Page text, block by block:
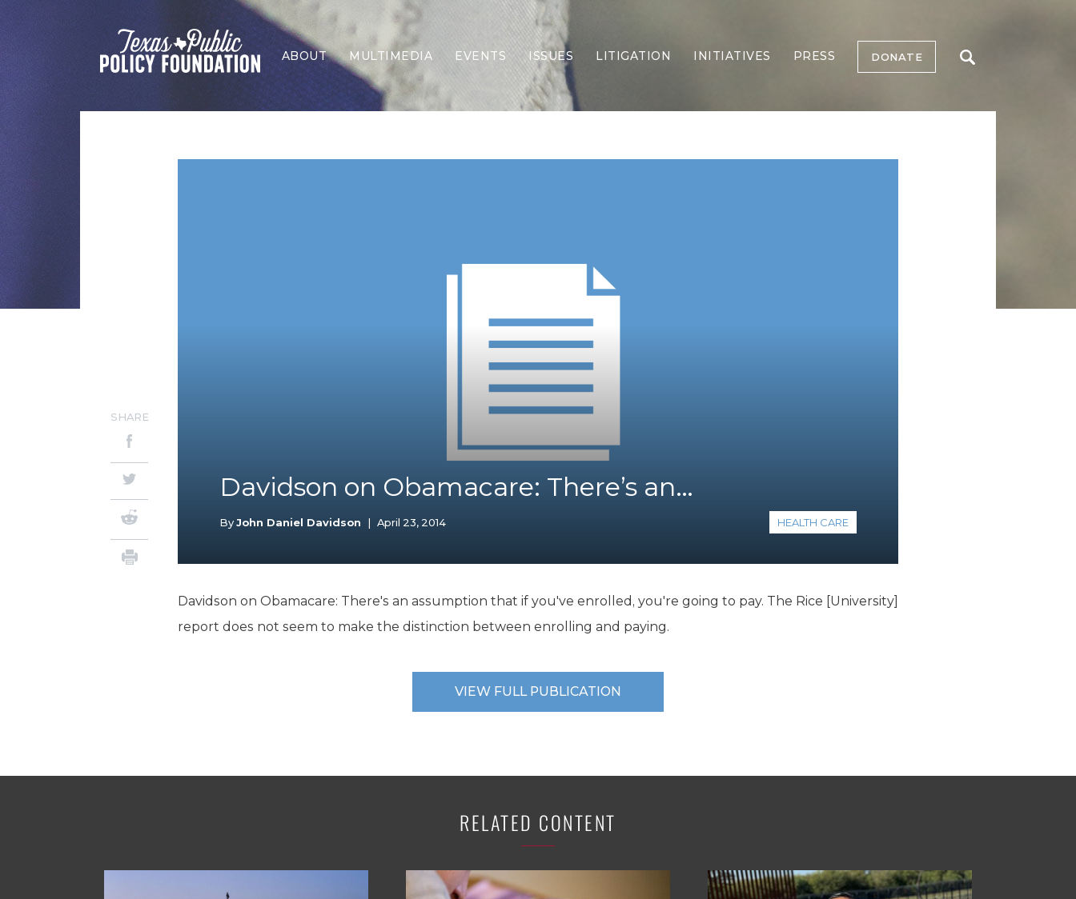
ABOUT MULTIMEDIA EVENTS ISSUES
Border Security
Economy
Health Care
Higher Education
Homelessness
Islamism
K-12 Education
Taxes & Spending
Technology
Water
LITIGATION INITIATIVES PRESS DONATE
Davidson on Obamacare: There’s an…
ByJohn Daniel Davidson | April 23, 2014 HEALTH CARE
SHARE
Davidson on Obamacare: There's an assumption that if you've enrolled, you're going to pay. The Rice [University]
report does not seem to make the distinction between enrolling and paying.
VIEW FULL PUBLICATION
RELATED CONTENT